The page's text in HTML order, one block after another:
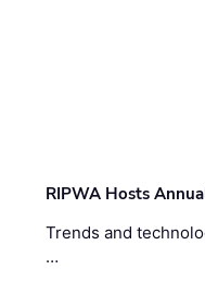
RIPWA Hosts
Trends and
…